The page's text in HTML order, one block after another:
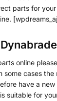
parts for
online
some cases
have a
suitable for